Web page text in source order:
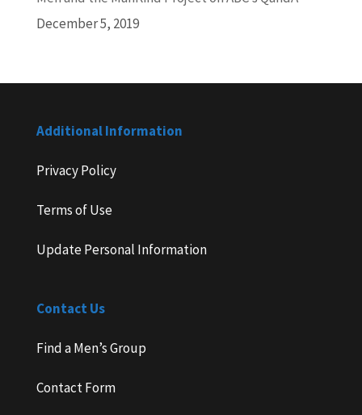
December 5, 2019
Additional Information
Privacy Policy
Terms of Use
Update Personal Information
Contact Us
Find a Men’s Group
Contact Form